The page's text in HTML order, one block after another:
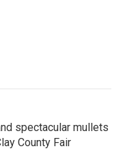
spectacular mullets
County Fair